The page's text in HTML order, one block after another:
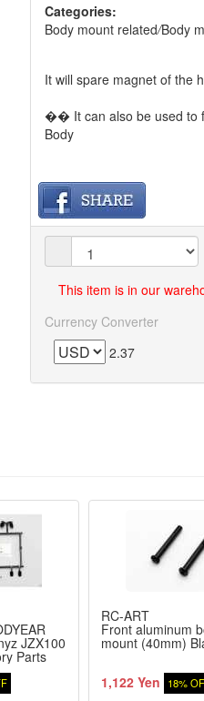
Categories:
Body mount related/Body
It will spare magnet of the
�� It can also be used to
Body
This item is in our
Currency Converter
2.37
JZX100
Parts
RC-ART
Front aluminum
mount (40mm)
1,122 Yen 18%